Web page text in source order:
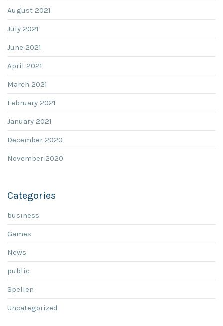
August 2021
July 2021
June 2021
April 2021
March 2021
February 2021
January 2021
December 2020
November 2020
Categories
business
Games
News
public
Spellen
Uncategorized